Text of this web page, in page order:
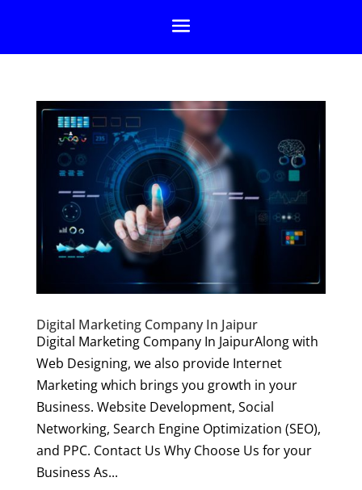
Digital Marketing Company In Jaipur
Digital Marketing Company In JaipurAlong with
Web Designing, we also provide Internet
Marketing which brings you growth in your
Business. Website Development, Social
Networking, Search Engine Optimization (SEO),
and PPC. Contact Us Why Choose Us for your
Business As...